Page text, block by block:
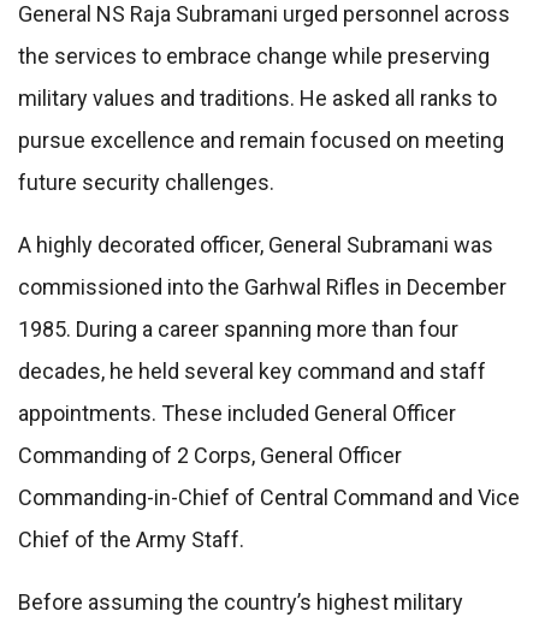
General NS Raja Subramani urged personnel across
the services to embrace change while preserving
military values and traditions. He asked all ranks to
pursue excellence and remain focused on meeting
future security challenges.
A highly decorated officer, General Subramani was
commissioned into the Garhwal Rifles in December
1985. During a career spanning more than four
decades, he held several key command and staff
appointments. These included General Officer
Commanding of 2 Corps, General Officer
Commanding-in-Chief of Central Command and Vice
Chief of the Army Staff.
Before assuming the country’s highest military